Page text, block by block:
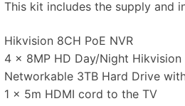
This kit includes the supply and
Hikvision 8CH PoE NVR
4 x 8MP HD Day/Night Hikvision
Networkable 3TB Hard Drive
1 x 5m HDMI cord to the TV